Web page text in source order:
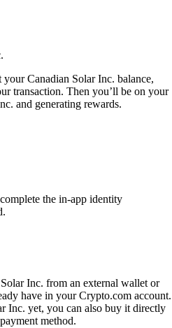
Canadian Solar Inc. balance,
transaction. Then you’ll be on your
and generating rewards.
the in-app identity
Inc. from an external wallet or
have in your Crypto.com account.
Inc. yet, you can also buy it directly
method.